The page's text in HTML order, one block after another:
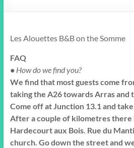
Les Alouettes B&B on the Somme
FAQ
•How do we find you?
We find that most guests come
taking the A26 towards Arras and
Come off at Junction 13.1 and
After a couple of kilometres there
Hardecourt aux Bois. Rue du
church. Go down the street and